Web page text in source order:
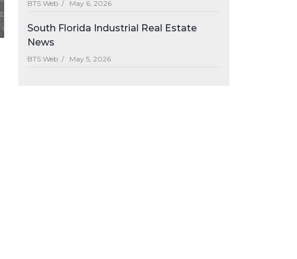
BTS Web / May 6, 2026
South Florida Industrial Real Estate
News
BTS Web / May 5, 2026